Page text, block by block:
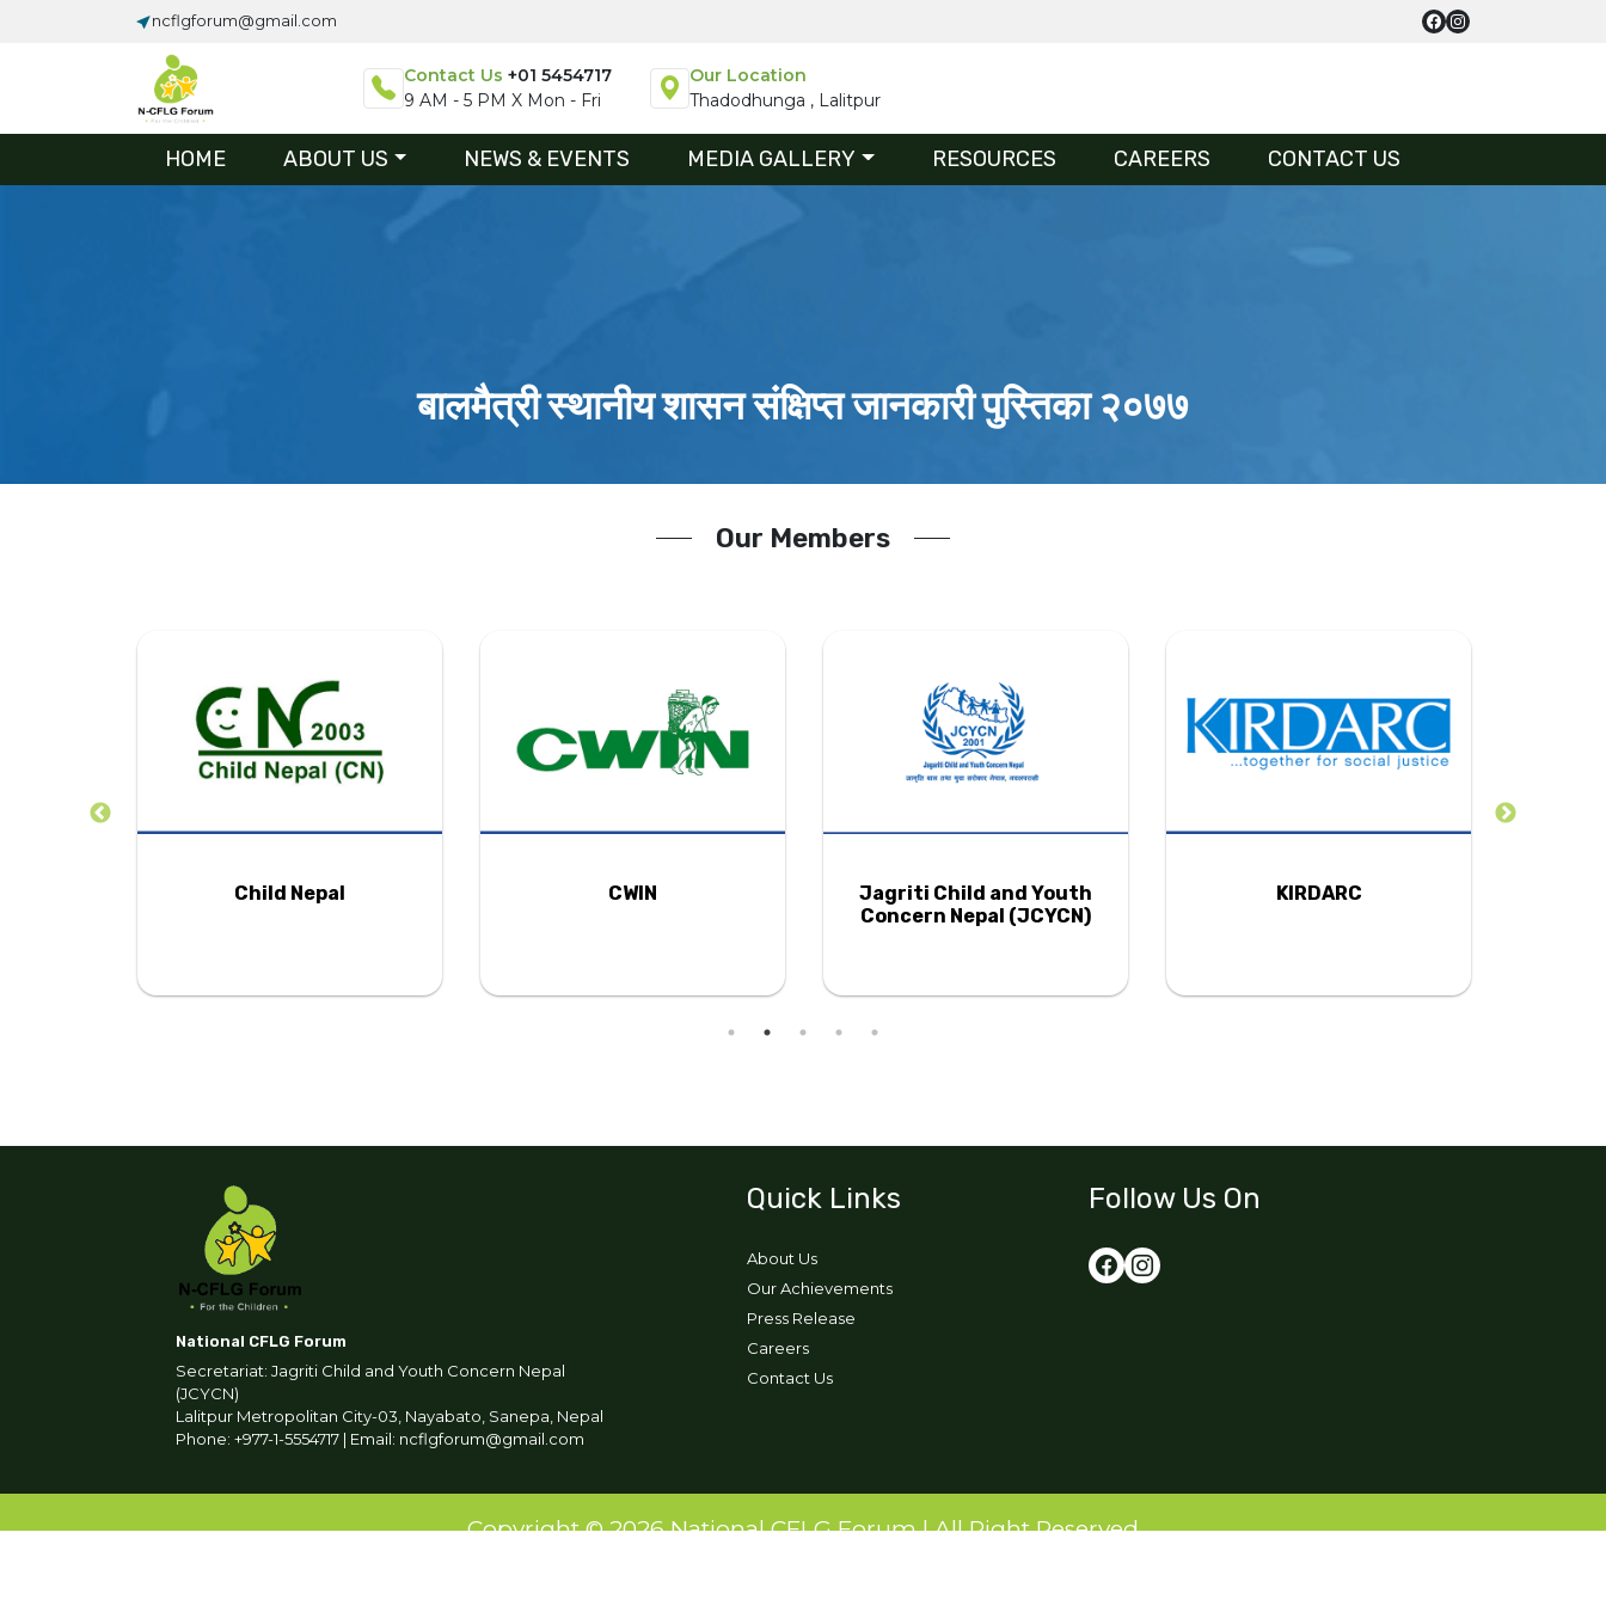
ncflgforum@gmail.com
Contact Us +01 5454717
9 AM - 5 PM X Mon - Fri
Our Location
Thadodhunga , Lalitpur
HOME ABOUT US NEWS & EVENTS MEDIA GALLERY RESOURCES CAREERS CONTACT US
बालमैत्री स्थानीय शासन संक्षिप्त जानकारी पुस्तिका २०७७
Our Members
Child Nepal CWIN
Jagriti Child and Youth
Concern Nepal (JCYCN)
KIRDARC
National CFLG Forum
Secretariat: Jagriti Child and Youth Concern Nepal
(JCYCN)
Lalitpur Metropolitan City-03, Nayabato, Sanepa, Nepal
Phone: +977-1-5554717 | Email: ncflgforum@gmail.com
Quick Links
About Us
Our Achievements
Press Release
Careers
Contact Us
Follow Us On
Copyright © 2026 National CFLG Forum | All Right Reserved